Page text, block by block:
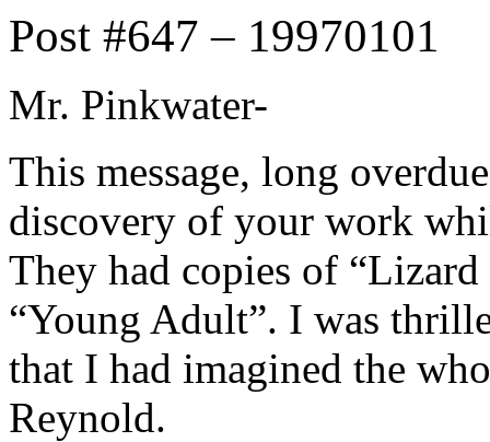
Post #647 – 19970101
Mr. Pinkwater-
This message, long
discovery of your work
They had copies of
“Young Adult”. I was
that I had imagined the
Reynold.